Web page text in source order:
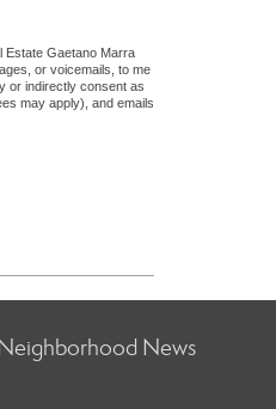
Estate Gaetano Marra
or voicemails, to me
or indirectly consent as
may apply), and emails
News